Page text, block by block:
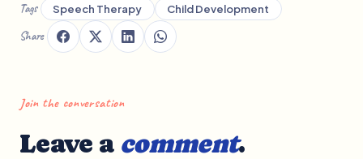
Tags Speech Therapy Child Development
Share
Join the conversation
Leave a comment.